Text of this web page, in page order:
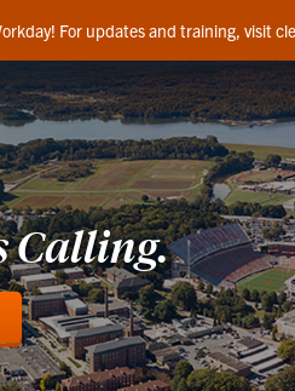
For updates and training, visit
Calling.